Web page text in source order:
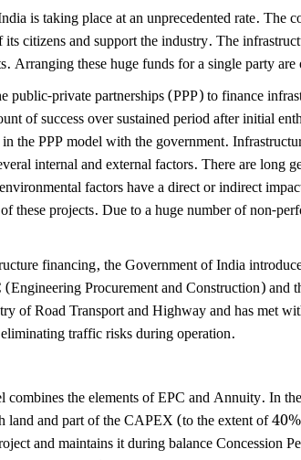
is taking place at an unprecedented rate. The
citizens and support the industry. The
Arranging these huge funds for a single party
public-private partnerships (PPP) to finance
of success over sustained period after initial
the PPP model with the government.
internal and external factors. There are long
factors have a direct or indirect
these projects. Due to a huge number of non-
financing, the Government of India
Procurement and Construction)
of Road Transport and Highway and has met
traffic risks during operation.
the elements of EPC and Annuity. In
land and part of the CAPEX (to the extent of
and maintains it during balance Concession